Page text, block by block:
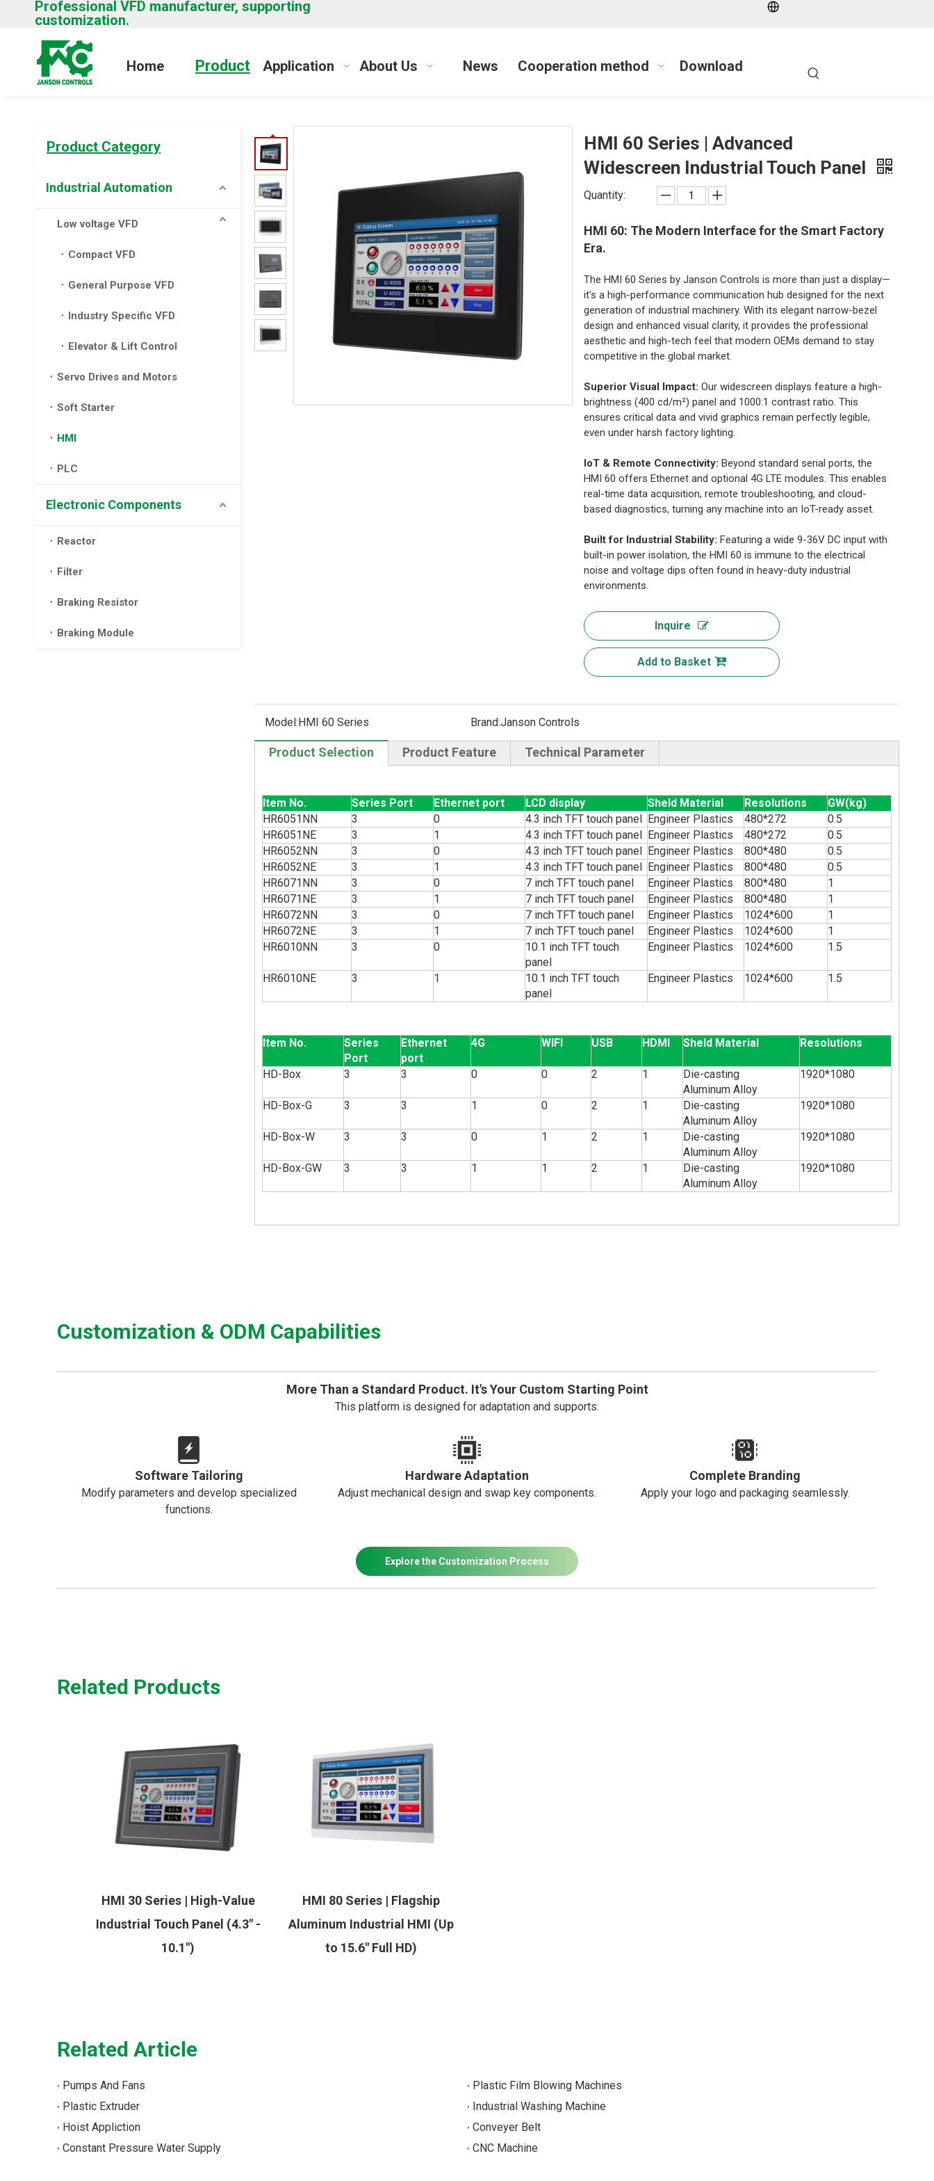
Professional VFD manufacturer, supporting
customization.
Home Product Application About Us News Cooperation method Download
Product Category
Industrial Automation
Low voltage VFD
Compact VFD
General Purpose VFD
Industry Specific VFD
Elevator & Lift Control
Servo Drives and Motors
Soft Starter
HMI
PLC
Electronic Components
Reactor
Filter
Braking Resistor
Braking Module
HMI 60 Series | Advanced
Widescreen Industrial Touch Panel
Quantity:
HMI 60: The Modern Interface for the Smart Factory
Era.
The HMI 60 Series by Janson Controls is more than just a display—
it’s a high-performance communication hub designed for the next
generation of industrial machinery. With its elegant narrow-bezel
design and enhanced visual clarity, it provides the professional
aesthetic and high-tech feel that modern OEMs demand to stay
competitive in the global market.
Superior Visual Impact: Our widescreen displays feature a high-
brightness (400 cd/m²) panel and 1000:1 contrast ratio. This
ensures critical data and vivid graphics remain perfectly legible,
even under harsh factory lighting.
IoT & Remote Connectivity: Beyond standard serial ports, the
HMI 60 offers Ethernet and optional 4G LTE modules. This enables
real-time data acquisition, remote troubleshooting, and cloud-
based diagnostics, turning any machine into an IoT-ready asset.
Built for Industrial Stability: Featuring a wide 9-36V DC input with
built-in power isolation, the HMI 60 is immune to the electrical
noise and voltage dips often found in heavy-duty industrial
environments.
Inquire
Add to Basket
Model:HMI 60 Series Brand:Janson Controls
Product Selection Product Feature Technical Parameter
Item No. Series Port Ethernet port LCD display Sheld Material Resolutions
GW(kg)
HR6051NN
3 0 4.3 inch TFT touch panel Engineer Plastics 480*272
0.5
HR6051NE
3 1 4.3 inch TFT touch panel Engineer Plastics 480*272
0.5
HR6052NN
3 0 4.3 inch TFT touch panel Engineer Plastics 800*480
0.5
HR6052NE
3 1 4.3 inch TFT touch panel Engineer Plastics 800*480
0.5
HR6071NN
3 0 7 inch TFT touch panel Engineer Plastics 800*480
1
HR6071NE
3 1 7 inch TFT touch panel Engineer Plastics 800*480
1
HR6072NN
3 0 7 inch TFT touch panel Engineer Plastics 1024*600
1
HR6072NE
3 1 7 inch TFT touch panel Engineer Plastics 1024*600
1
HR6010NN
3 0
10.1 inch TFT touch
panel
Engineer Plastics 1024*600 1.5
HR6010NE 3 1
10.1 inch TFT touch
panel
Engineer Plastics 1024*600 1.5
Item No.
Series
Port
Ethernet
port
4G WIFI USB HDMI Sheld Material Resolutions
HD-Box 3 3 0 0 2 1
Die-casting
Aluminum Alloy
1920*1080
HD-Box-G 3 3 1 0 2 1
Die-casting
Aluminum Alloy
1920*1080
HD-Box-W 3 3 0 1 2 1
Die-casting
Aluminum Alloy
1920*1080
HD-Box-GW 3 3 1 1 2 1
Die-casting
Aluminum Alloy
1920*1080
Customization & ODM Capabilities
More Than a Standard Product. It's Your Custom Starting Point
This platform is designed for adaptation and supports:
Software Tailoring
Modify parameters and develop specialized
functions.
Hardware Adaptation
Adjust mechanical design and swap key components.
Complete Branding
Apply your logo and packaging seamlessly.
Explore the Customization Process
Related Products
HMI 30 Series | High-Value
Industrial Touch Panel (4.3" -
10.1")
HMI 80 Series | Flagship
Aluminum Industrial HMI (Up
to 15.6" Full HD)
Related Article
Pumps And Fans
Plastic Film Blowing Machines
Plastic Extruder
Industrial Washing Machine
Hoist Appliction
Conveyer Belt
Constant Pressure Water Supply
CNC Machine